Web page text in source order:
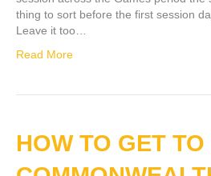
thing to sort before the first session
Leave it too…
Read More
HOW TO GET TO